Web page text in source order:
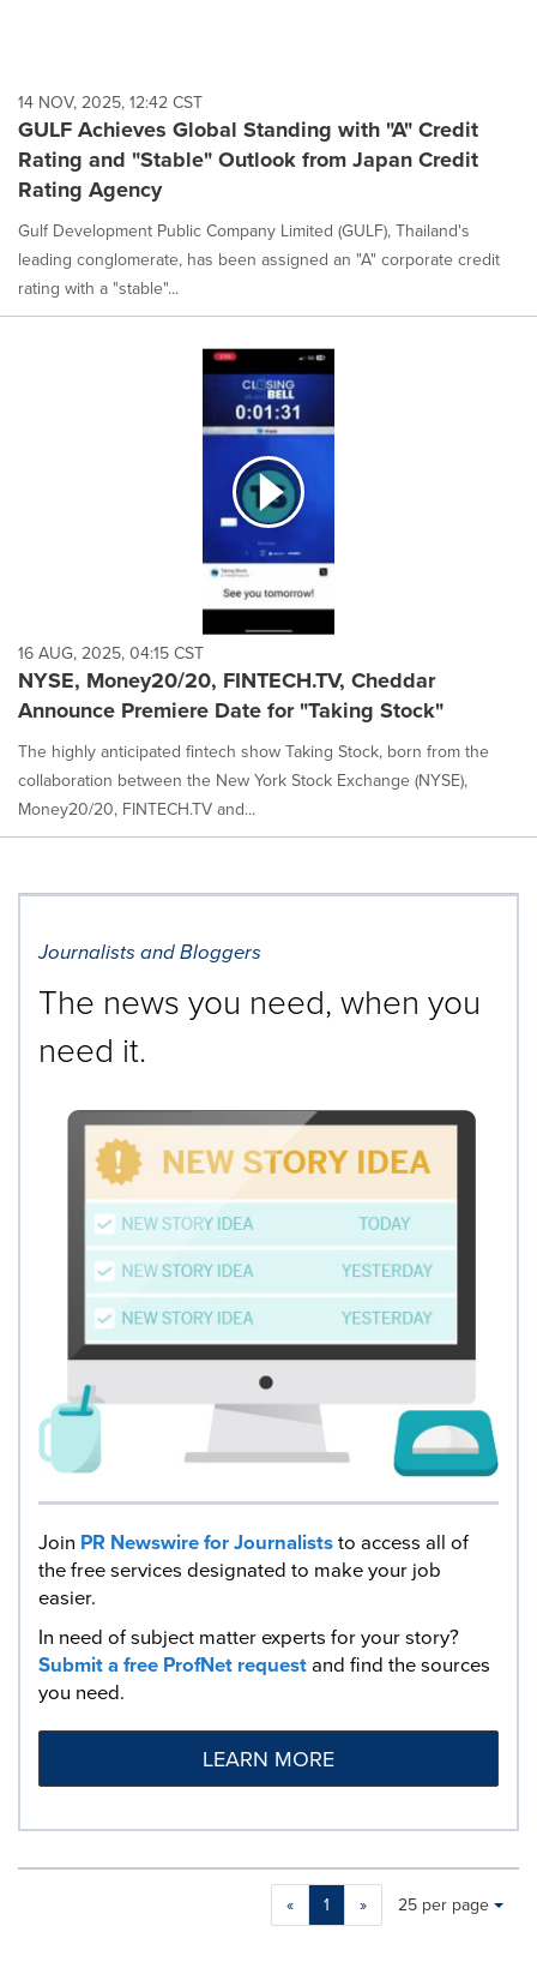
14 NOV, 2025, 12:42 CST
GULF Achieves Global Standing with "A" Credit
Rating and "Stable" Outlook from Japan Credit
Rating Agency
Gulf Development Public Company Limited (GULF), Thailand's
leading conglomerate, has been assigned an "A" corporate credit
rating with a "stable"...
16 AUG, 2025, 04:15 CST
NYSE, Money20/20, FINTECH.TV, Cheddar
Announce Premiere Date for "Taking Stock"
The highly anticipated fintech show Taking Stock, born from the
collaboration between the New York Stock Exchange (NYSE),
Money20/20, FINTECH.TV and...
Journalists and Bloggers
The news you need, when you
need it.
Join PR Newswire for Journaliststo access all of
the free services designated to make your job
easier.
In need of subject matter experts for your story?
Submit a free ProfNet requestand find the sources
you need.
LEARN MORE
« 1 »
Making
Items per page:
25 per page